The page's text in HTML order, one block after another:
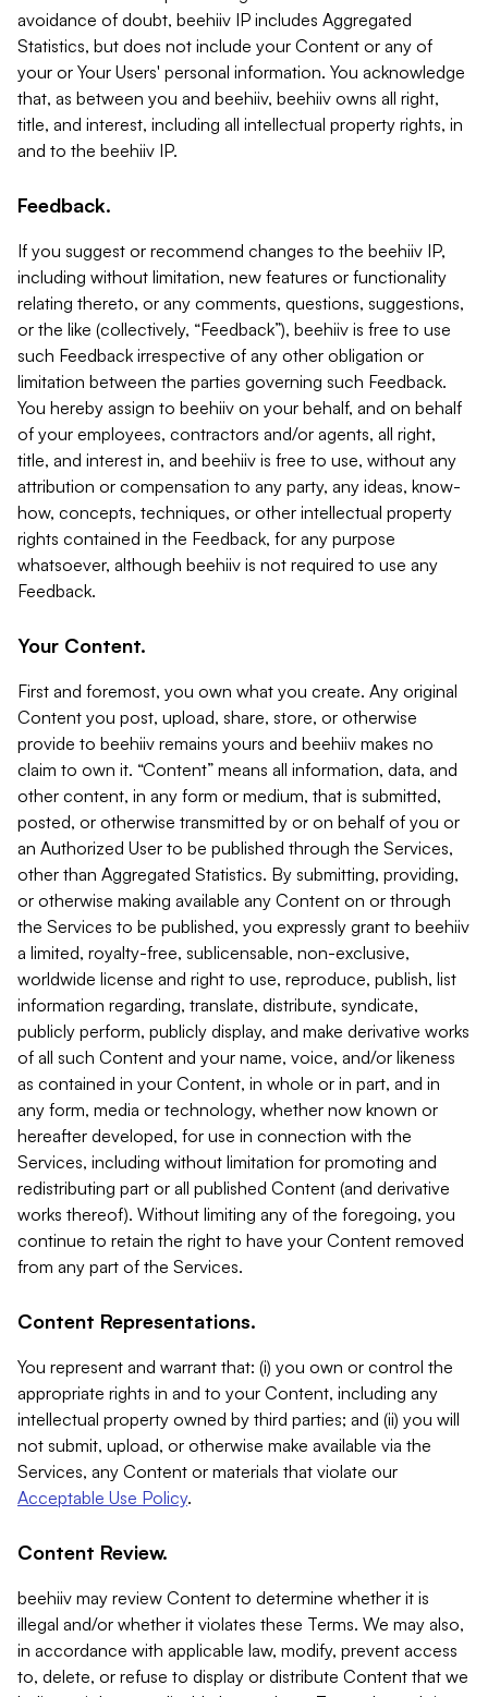
avoidance of doubt, beehiiv IP includes Aggregated
Statistics, but does not include your Content or any of
your or Your Users' personal information. You acknowledge
that, as between you and beehiiv, beehiiv owns all right,
title, and interest, including all intellectual property rights, in
and to the beehiiv IP.
Feedback.
If you suggest or recommend changes to the beehiiv IP,
including without limitation, new features or functionality
relating thereto, or any comments, questions, suggestions,
or the like (collectively, “Feedback”), beehiiv is free to use
such Feedback irrespective of any other obligation or
limitation between the parties governing such Feedback.
You hereby assign to beehiiv on your behalf, and on behalf
of your employees, contractors and/or agents, all right,
title, and interest in, and beehiiv is free to use, without any
attribution or compensation to any party, any ideas, know-
how, concepts, techniques, or other intellectual property
rights contained in the Feedback, for any purpose
whatsoever, although beehiiv is not required to use any
Feedback.
Your Content.
First and foremost, you own what you create. Any original
Content you post, upload, share, store, or otherwise
provide to beehiiv remains yours and beehiiv makes no
claim to own it. “Content” means all information, data, and
other content, in any form or medium, that is submitted,
posted, or otherwise transmitted by or on behalf of you or
an Authorized User to be published through the Services,
other than Aggregated Statistics. By submitting, providing,
or otherwise making available any Content on or through
the Services to be published, you expressly grant to beehiiv
a limited, royalty-free, sublicensable, non-exclusive,
worldwide license and right to use, reproduce, publish, list
information regarding, translate, distribute, syndicate,
publicly perform, publicly display, and make derivative works
of all such Content and your name, voice, and/or likeness
as contained in your Content, in whole or in part, and in
any form, media or technology, whether now known or
hereafter developed, for use in connection with the
Services, including without limitation for promoting and
redistributing part or all published Content (and derivative
works thereof). Without limiting any of the foregoing, you
continue to retain the right to have your Content removed
from any part of the Services.
Content Representations.
You represent and warrant that: (i) you own or control the
appropriate rights in and to your Content, including any
intellectual property owned by third parties; and (ii) you will
not submit, upload, or otherwise make available via the
Services, any Content or materials that violate our
Acceptable Use Policy.
Content Review.
beehiiv may review Content to determine whether it is
illegal and/or whether it violates these Terms. We may also,
in accordance with applicable law, modify, prevent access
to, delete, or refuse to display or distribute Content that we